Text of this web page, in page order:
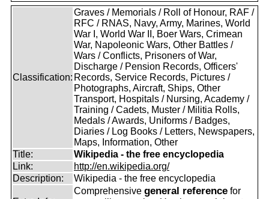
Classification:
Graves / Memorials / Roll of Honour, RAF /
RFC / RNAS, Navy, Army, Marines, World
War I, World War II, Boer Wars, Crimean
War, Napoleonic Wars, Other Battles /
Wars / Conflicts, Prisoners of War,
Discharge / Pension Records, Officers'
Records, Service Records, Pictures /
Photographs, Aircraft, Ships, Other
Transport, Hospitals / Nursing, Academy /
Training / Cadets, Muster / Militia Rolls,
Medals / Awards, Uniforms / Badges,
Diaries / Log Books / Letters, Newspapers,
Maps, Information, Other
Title:
Wikipedia - the free encyclopedia
Link:
http://en.wikipedia.org/
Description:
Wikipedia - the free encyclopedia
Comprehensive general reference for